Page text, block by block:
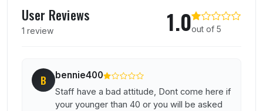
User Reviews
1 review 1.0out of 5
B bennie400
Staff have a bad attitude, Dont come here if
your younger than 40 or you will be asked